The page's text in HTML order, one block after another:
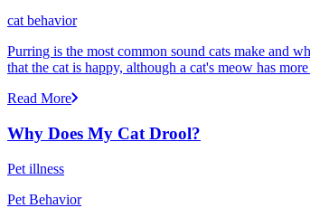
cat behavior
Purring is the most common sound cats make and
that the cat is happy, although a cat's meow has
Read More
Why Does My Cat Drool?
Pet illness
Pet Behavior